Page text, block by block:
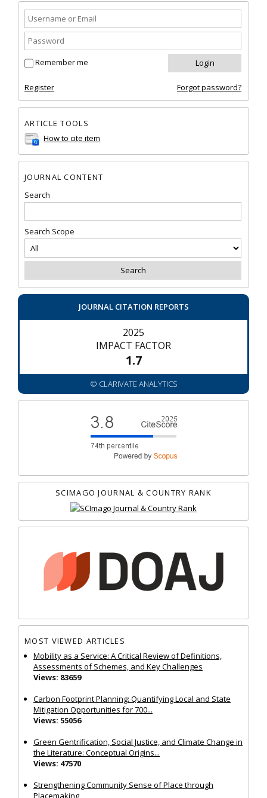
Remember me
Register Forgot password?
ARTICLE TOOLS
How to cite item
JOURNAL CONTENT
Search
Search Scope
JOURNAL CITATION REPORTS
2025
IMPACT FACTOR
1.7
© CLARIVATE ANALYTICS
SCIMAGO JOURNAL & COUNTRY RANK
MOST VIEWED ARTICLES
Mobility as a Service: A Critical Review of Definitions,
Assessments of Schemes, and Key Challenges
Views: 83659
Carbon Footprint Planning: Quantifying Local and State
Mitigation Opportunities for 700...
Views: 55056
Green Gentrification, Social Justice, and Climate Change in
the Literature: Conceptual Origins...
Views: 47570
Strengthening Community Sense of Place through
Placemaking